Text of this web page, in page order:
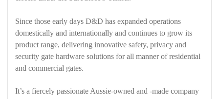
Since those early days D&D has expanded operations
domestically and internationally and continues to grow its
product range, delivering innovative safety, privacy and
security gate hardware solutions for all manner of residential
and commercial gates.
It’s a fiercely passionate Aussie-owned and -made company